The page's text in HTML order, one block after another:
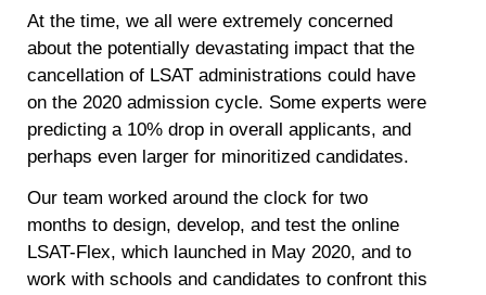
At the time, we all were extremely concerned
about the potentially devastating impact that the
cancellation of LSAT administrations could have
on the 2020 admission cycle. Some experts were
predicting a 10% drop in overall applicants, and
perhaps even larger for minoritized candidates.
Our team worked around the clock for two
months to design, develop, and test the online
LSAT-Flex, which launched in May 2020, and to
work with schools and candidates to confront this